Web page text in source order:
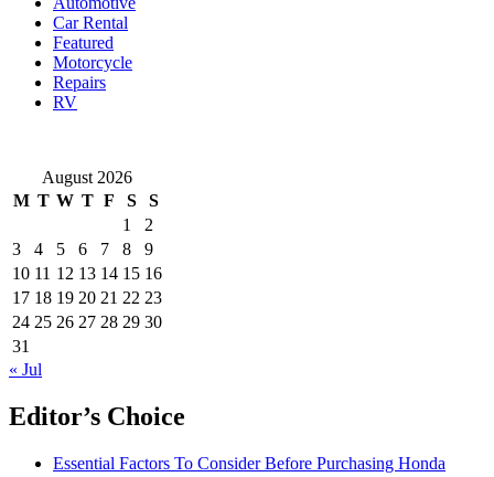
in
Singapore
Car Rental
Featured
Motorcycle
Repairs
RV
August 2026
M T W T F S
S
1
2
3
4 5 6 7 8
9
10 11 12 13 14 15 16
17 18 19 20 21 22 23
24 25 26 27 28 29 30
31
« Jul
Editor’s Choice
Essential Factors To Consider Before Purchasing Honda